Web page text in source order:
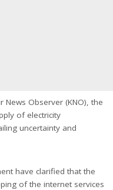
Observer (KNO), the
of electricity
uncertainty and
have clarified that the
of the internet services